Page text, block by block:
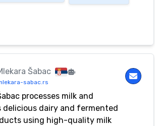
Šabac
sabac.rs
processes milk and
delicious dairy and fermented
using high-quality milk